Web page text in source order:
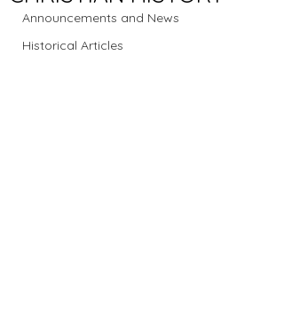
Announcements and News
Historical Articles